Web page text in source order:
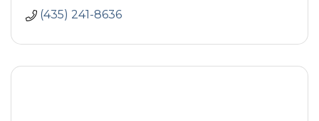
(435) 241-8636